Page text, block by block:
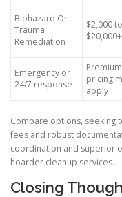
Biohazard Or
Trauma
Remediation
$2,000 to
$20,000+
Emergency or
24/7 response
Premium
pricing
apply
Compare options, seeking
fees and robust
coordination and superior
hoarder cleanup services.
Closing